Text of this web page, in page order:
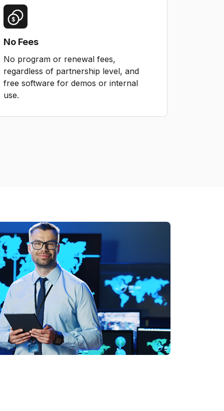
No Fees
No program or renewal fees,
regardless of partnership level, and
free software for demos or internal
use.